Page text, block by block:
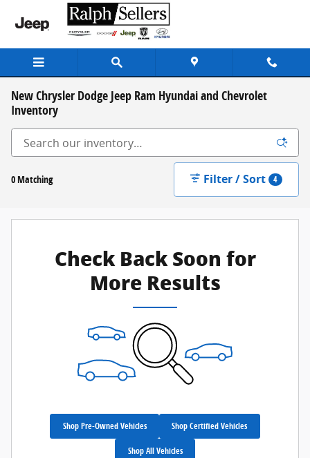
Skip to main content
New Chrysler Dodge Jeep Ram Hyundai and Chevrolet
Inventory
0 Matching Filter / Sort 4
Check Back Soon for
More Results
Shop Pre-Owned Vehicles Shop Certified Vehicles
Shop All Vehicles